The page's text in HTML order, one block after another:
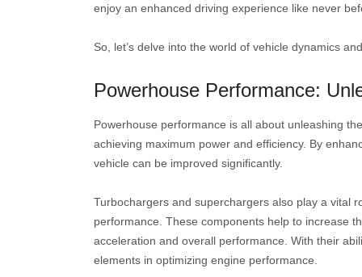
enjoy an enhanced driving experience like never
So, let’s delve into the world of vehicle dynamics
Powerhouse Performance:
Powerhouse performance is all about unleashing
achieving maximum power and efficiency. By
vehicle can be improved significantly.
Turbochargers and superchargers also play a vital
performance. These components help to increase
acceleration and overall performance. With their
elements in optimizing engine performance.